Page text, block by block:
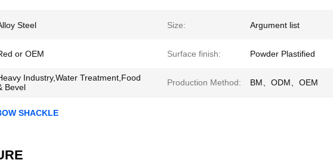
Steel Size: Argument list
or OEM Surface finish: Powder Plastified
Industry,Water Treatment,Food
Bevel
Production Method: BM、ODM、OEM
SHACKLE